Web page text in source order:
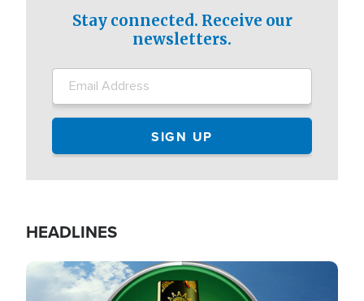
Stay connected. Receive our
newsletters.
HEADLINES
Image